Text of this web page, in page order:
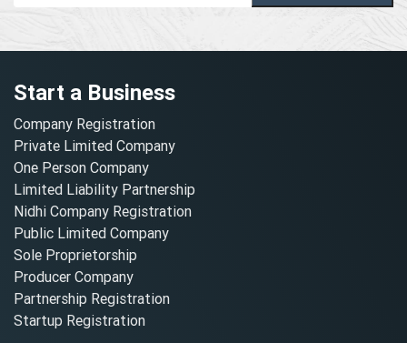
Start a Business
Company Registration
Private Limited Company
One Person Company
Limited Liability Partnership
Nidhi Company Registration
Public Limited Company
Sole Proprietorship
Producer Company
Partnership Registration
Startup Registration